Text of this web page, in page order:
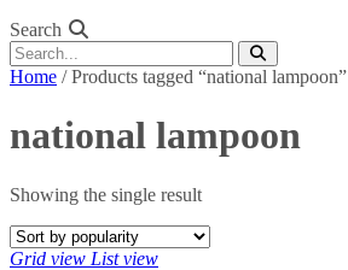
Search
Home / Products tagged “national lampoon”
national lampoon
Showing the single result
Grid view List view